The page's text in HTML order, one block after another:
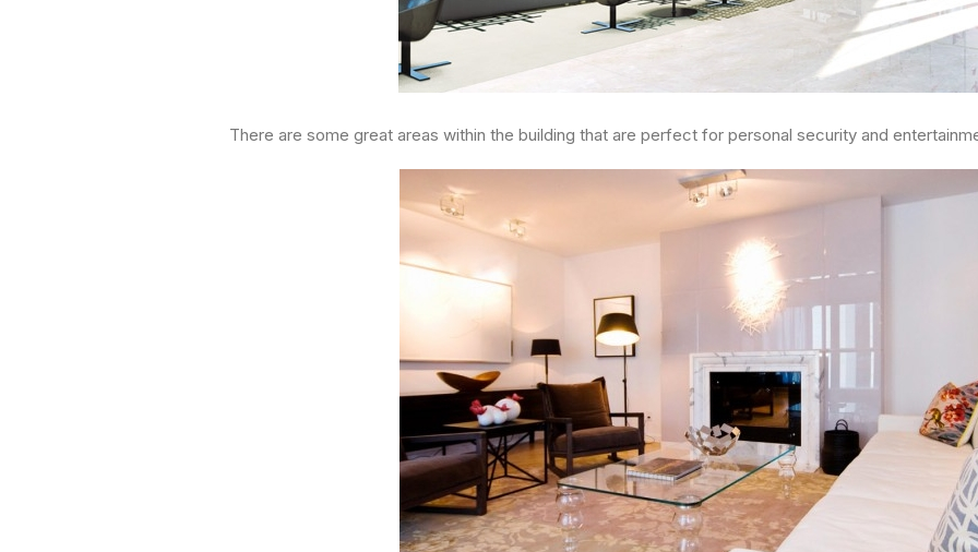
There are some great areas within the building that are perfect for personal security and